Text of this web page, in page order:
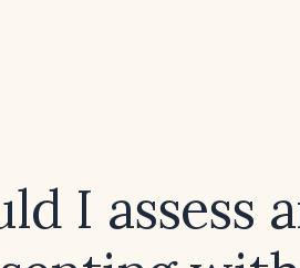
I assess